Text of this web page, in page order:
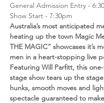
General Admission Entry -
Show Start - 7:30pm
Australia’s most anticipated
heating up the town Magic
THE MAGIC” showcases it’s
men in a heart-stopping live
Featuring Will Parfitt, this
stage show tears up the
hunks, smooth moves and
spectacle guaranteed to